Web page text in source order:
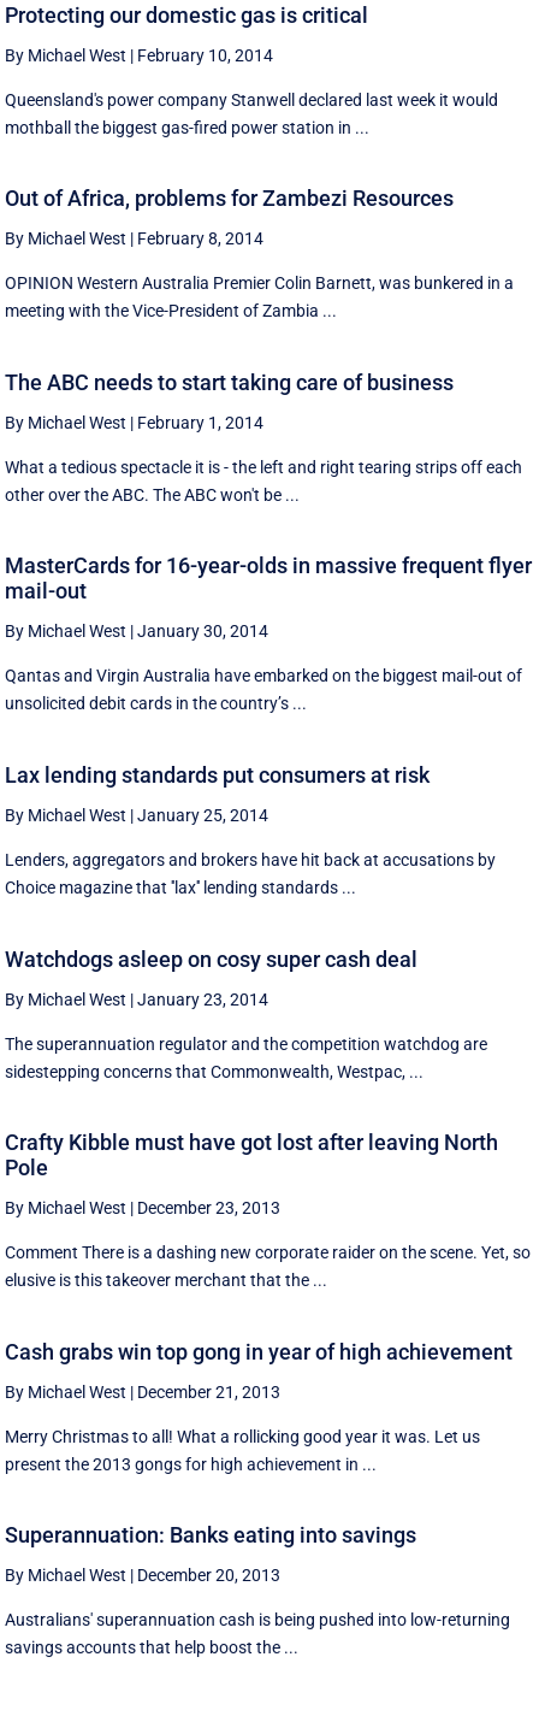
Protecting our domestic gas is critical
By Michael West | February 10, 2014
Queensland's power company Stanwell declared last week it would
mothball the biggest gas-fired power station in ...
Out of Africa, problems for Zambezi Resources
By Michael West | February 8, 2014
OPINION Western Australia Premier Colin Barnett, was bunkered in a
meeting with the Vice-President of Zambia ...
The ABC needs to start taking care of business
By Michael West | February 1, 2014
What a tedious spectacle it is - the left and right tearing strips off each
other over the ABC. The ABC won't be ...
MasterCards for 16-year-olds in massive frequent flyer
mail-out
By Michael West |January 30, 2014
Qantas and Virgin Australia have embarked on the biggest mail-out of
unsolicited debit cards in the country’s ...
Lax lending standards put consumers at risk
By Michael West |January 25, 2014
Lenders, aggregators and brokers have hit back at accusations by
Choice magazine that ''lax'' lending standards ...
Watchdogs asleep on cosy super cash deal
By Michael West |January 23, 2014
The superannuation regulator and the competition watchdog are
sidestepping concerns that Commonwealth, Westpac, ...
Crafty Kibble must have got lost after leaving North
Pole
By Michael West | December 23, 2013
Comment There is a dashing new corporate raider on the scene. Yet, so
elusive is this takeover merchant that the ...
Cash grabs win top gong in year of high achievement
By Michael West | December 21, 2013
Merry Christmas to all! What a rollicking good year it was. Let us
present the 2013 gongs for high achievement in ...
Superannuation: Banks eating into savings
By Michael West | December 20, 2013
Australians' superannuation cash is being pushed into low-returning
savings accounts that help boost the ...